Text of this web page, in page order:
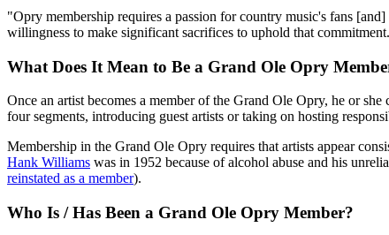
"Opry membership requires a passion for country music's fans
willingness to make significant sacrifices to uphold that
What Does It Mean to Be a Grand Ole Opry
Once an artist becomes a member of the Grand Ole Opry, he or
four segments, introducing guest artists or taking on hosting
Membership in the Grand Ole Opry requires that artists appear
Hank Williams was in 1952 because of alcohol abuse and his
reinstated as a member).
Who Is / Has Been a Grand Ole Opry Member?